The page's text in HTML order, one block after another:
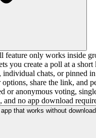
feature only works inside
you create a poll at a
chats, or pinned
share the link, and
or anonymous voting,
and no app download
that works without